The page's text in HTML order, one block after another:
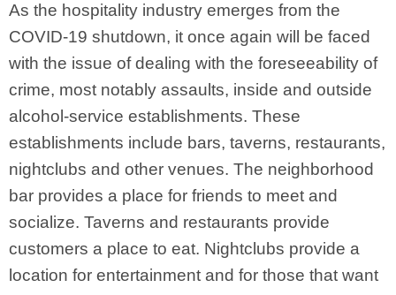
As the hospitality industry emerges from the
COVID-19 shutdown, it once again will be faced
with the issue of dealing with the foreseeability of
crime, most notably assaults, inside and outside
alcohol-service establishments. These
establishments include bars, taverns, restaurants,
nightclubs and other venues. The neighborhood
bar provides a place for friends to meet and
socialize. Taverns and restaurants provide
customers a place to eat. Nightclubs provide a
location for entertainment and for those that want